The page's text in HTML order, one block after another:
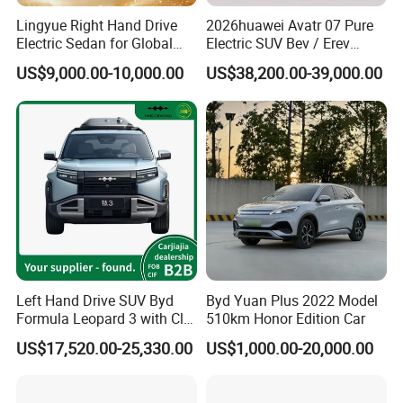
2) Wide range of vehicles
We have a wide range of different vehicles, including mini-truck,
light truck, heavy-duty trucks, microbus, mini-bus, big-sized bus,
pickup, SUV, MPV, EV. The clients can achieve agency from us
for different brands and types of vehicles with different
manufacturers. OEM versions of vehicles are available.
Lingyue Right Hand Drive
Electric Sedan for Global
Markets
US$9,000.00-10,000.00
2026huawei Avatr 07 Pure
Electric SUV Bev / Erev
Vehiclesvehicle Avatr
Carelectrical Car
US$38,200.00-39,000.00
Left Hand Drive SUV Byd
Formula Leopard 3 with Cltc
510km
US$17,520.00-25,330.00
Byd Yuan Plus 2022 Model
510km Honor Edition Car
US$1,000.00-20,000.00